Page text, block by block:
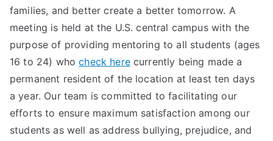
families, and better create a better tomorrow. A
meeting is held at the U.S. central campus with the
purpose of providing mentoring to all students (ages
16 to 24) whocheck herecurrently being made a
permanent resident of the location at least ten days
a year. Our team is committed to facilitating our
efforts to ensure maximum satisfaction among our
students as well as address bullying, prejudice, and